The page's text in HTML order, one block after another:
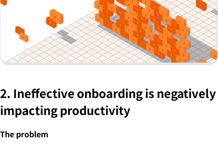
2. Ineffective onboarding is negatively
impacting productivity
The problem